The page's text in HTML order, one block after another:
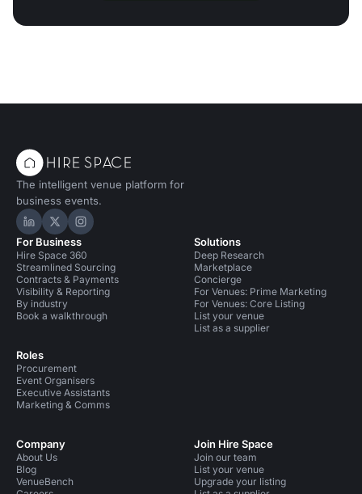
The intelligent venue platform for
business events.
Hire Space on LinkedIn
Hire Space on X
Hire Space on Instagram
For Business
Hire Space 360
Streamlined Sourcing
Contracts & Payments
Visibility & Reporting
By industry
Book a walkthrough
Roles
Procurement
Event Organisers
Executive Assistants
Marketing & Comms
Solutions
Deep Research
Marketplace
Concierge
For Venues: Prime Marketing
For Venues: Core Listing
List your venue
List as a supplier
Company
About Us
Blog
VenueBench
Join Hire Space
Join our team
List your venue
Upgrade your listing